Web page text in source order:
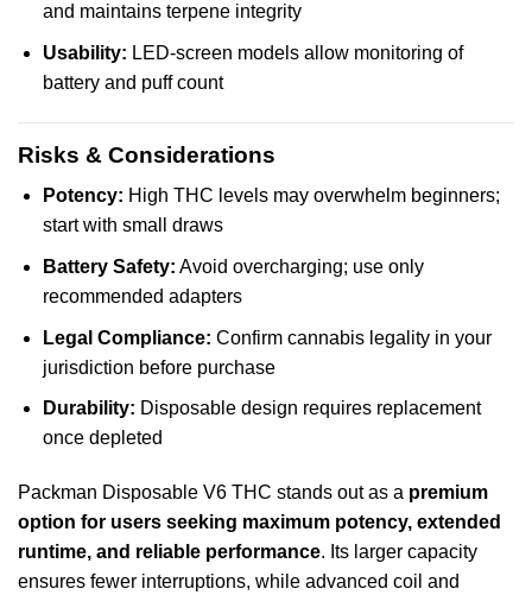
and maintains terpene integrity
Usability: LED-screen models allow monitoring of
battery and puff count
Risks & Considerations
Potency: High THC levels may overwhelm beginners;
start with small draws
Battery Safety: Avoid overcharging; use only
recommended adapters
Legal Compliance: Confirm cannabis legality in your
jurisdiction before purchase
Durability: Disposable design requires replacement
once depleted
Packman Disposable V6 THC stands out as a premium
option for users seeking maximum potency, extended
runtime, and reliable performance. Its larger capacity
ensures fewer interruptions, while advanced coil and